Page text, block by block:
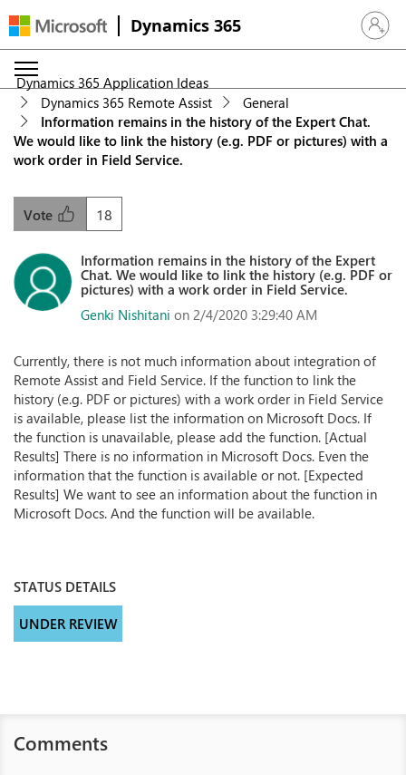
Dynamics 365 Sign in
Dynamics 365 Application Ideas
Dynamics 365 Remote Assist
General
Information remains in the history of the Expert Chat.
We would like to link the history (e.g. PDF or pictures) with a
work order in Field Service.
18
Vote
Information remains in the history of the Expert
Chat. We would like to link the history (e.g. PDF or
pictures) with a work order in Field Service.
Genki Nishitani on 2/4/2020 3:29:40 AM
Currently, there is not much information about integration of
Remote Assist and Field Service. If the function to link the
history (e.g. PDF or pictures) with a work order in Field Service
is available, please list the information on Microsoft Docs. If
the function is unavailable, please add the function. [Actual
Results] There is no information in Microsoft Docs. Even the
information that the function is available or not. [Expected
Results] We want to see an information about the function in
Microsoft Docs. And the function will be available.
STATUS DETAILS
UNDER REVIEW
Comments